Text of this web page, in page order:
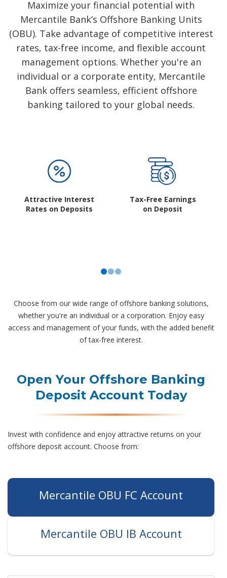
Maximize your financial potential with
Mercantile Bank’s Offshore Banking Units
(OBU). Take advantage of competitive interest
rates, tax-free income, and flexible account
management options. Whether you're an
individual or a corporate entity, Mercantile
Bank offers seamless, efficient offshore
banking tailored to your global needs.
Attractive Interest
Rates on Deposits
Tax-Free Earnings
on Deposit
Choose from our wide range of offshore banking solutions,
whether you're an individual or a corporation. Enjoy easy
access and management of your funds, with the added benefit
of tax-free interest.
Open Your Offshore Banking
Deposit Account Today
Invest with confidence and enjoy attractive returns on your
offshore deposit account. Choose from:
Mercantile OBU FC Account
Mercantile OBU IB Account
Subsidiaries
Publications
Investors' Relations
Locations
Others